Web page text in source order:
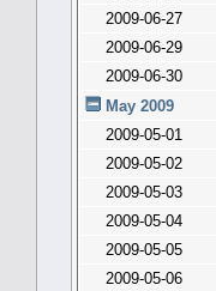
2009-06-27
2009-06-29
2009-06-30
May 2009
2009-05-01
2009-05-02
2009-05-03
2009-05-04
2009-05-05
2009-05-06